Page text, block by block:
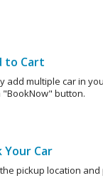
to Cart
add multiple car in
"BookNow" button.
Your Car
pickup location and